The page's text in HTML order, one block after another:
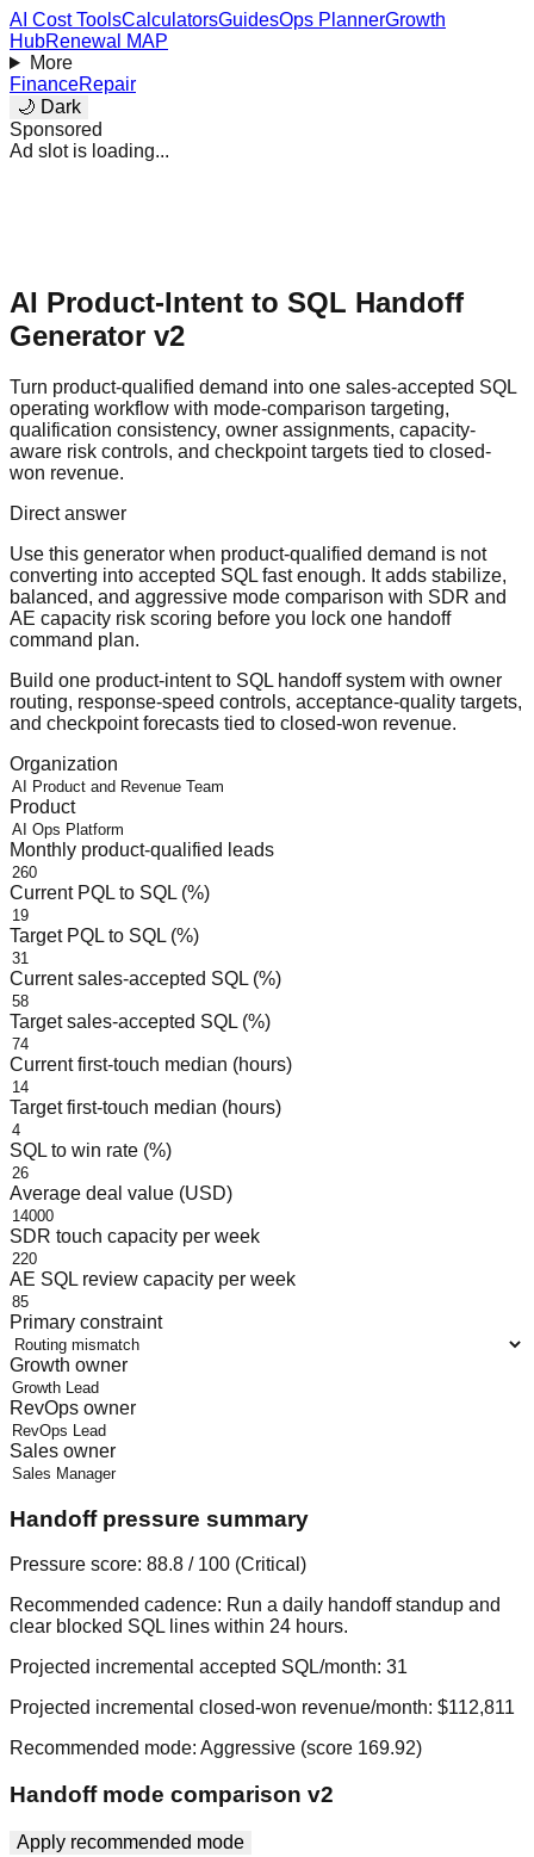
AI Cost ToolsCalculatorsGuidesOps PlannerGrowth
HubRenewal MAP
More
FinanceRepair
🌙 Dark
Sponsored
Ad slot is loading...
AI Product-Intent to SQL Handoff
Generator v2
Turn product-qualified demand into one sales-accepted SQL
operating workflow with mode-comparison targeting,
qualification consistency, owner assignments, capacity-
aware risk controls, and checkpoint targets tied to closed-
won revenue.
Direct answer
Use this generator when product-qualified demand is not
converting into accepted SQL fast enough. It adds stabilize,
balanced, and aggressive mode comparison with SDR and
AE capacity risk scoring before you lock one handoff
command plan.
Build one product-intent to SQL handoff system with owner
routing, response-speed controls, acceptance-quality targets,
and checkpoint forecasts tied to closed-won revenue.
Organization
Product
Monthly product-qualified leads
Current PQL to SQL (%)
Target PQL to SQL (%)
Current sales-accepted SQL (%)
Target sales-accepted SQL (%)
Current first-touch median (hours)
Target first-touch median (hours)
SQL to win rate (%)
Average deal value (USD)
SDR touch capacity per week
AE SQL review capacity per week
Primary constraint
Growth owner
RevOps owner
Sales owner
Handoff pressure summary
Pressure score: 88.8 / 100 (Critical )
Recommended cadence: Run a daily handoff standup and
clear blocked SQL lines within 24 hours.
Projected incremental accepted SQL/month: 31
Projected incremental closed-won revenue/month: $112,811
Recommended mode: Aggressive (score 169.92)
Handoff mode comparison v2
Apply recommended mode